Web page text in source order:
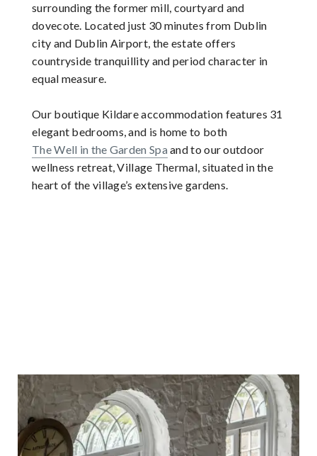
surrounding the former mill, courtyard and
dovecote. Located just 30 minutes from Dublin
city and Dublin Airport, the estate offers
countryside tranquillity and period character in
equal measure.
Our boutique Kildare accommodation features 31
elegant bedrooms, and is home to both
The Well in the Garden Spa and to our outdoor
wellness retreat, Village Thermal, situated in the
heart of the village’s extensive gardens.